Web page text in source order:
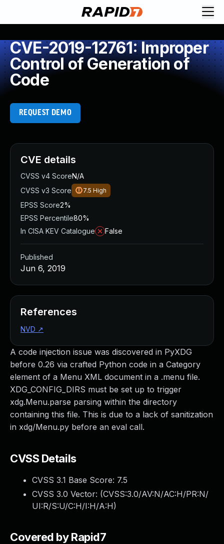
CVE-2019-12761: Improper
Control of Generation of
Code
REQUEST DEMO
A code injection issue was discovered in PyXDG
before 0.26 via crafted Python code in a Category
element of a Menu XML document in a .menu file.
XDG_CONFIG_DIRS must be set up to trigger
xdg.Menu.parse parsing within the directory
containing this file. This is due to a lack of sanitization
in xdg/Menu.py before an eval call.
CVSS Details
CVSS 3.1 Base Score: 7.5
CVSS 3.0 Vector: (CVSS:3.0/AV:N/AC:H/PR:N/
UI:R/S:U/C:H/I:H/A:H)
Covered by Rapid7
CVE details
CVSS v4 ScoreN/A
CVSS v3 Score
7.5 High
EPSS Score2%
EPSS Percentile80%
In CISA KEV Catalogue
False
Published
Jun 6, 2019
References
NVD ↗